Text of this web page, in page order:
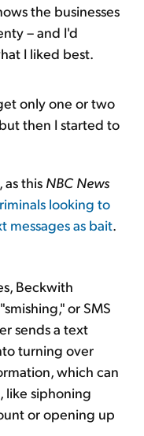
the businesses
– and I'd
I liked best.
only one or two
then I started to
this NBC News
looking to
messages as bait.
Beckwith
or SMS
sends a text
turning over
which can
like siphoning
or opening up